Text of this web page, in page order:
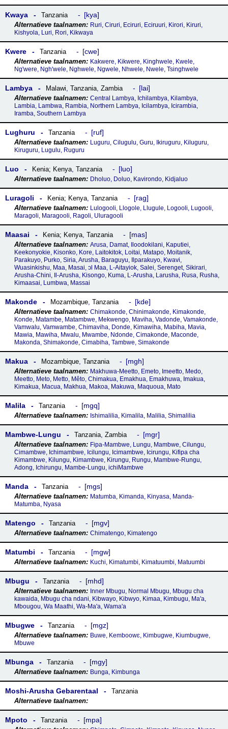
Kwaya Tanzania kya
Ruri, Ciruri, Eciruri, Eciruuri, Kirori, Kiruri,
Kishyola, Luri, Rori, Kikwaya
Kwere Tanzania cwe
Kakwere, Kikwere, Kinghwele, Kwele,
Ng'were, Ngh'wele, Nghwele, Ngwele, Nhwele, Nwele, Tsinghwele
Lambya Malawi, Tanzania, Zambia lai
Central Lambya, Ichilambya, Kilambya,
Lambia, Lambwa, Rambia, Northern Lambya, Icilambya, Icirambia,
Iramba, Southern Lambya
Lughuru Tanzania ruf
Luguru, Cilugulu, Guru, Ikiruguru, Kiluguru,
Kiruguru, Lugulu, Ruguru
Luo Kenia; Kenya, Tanzania luo
Dholuo, Doluo, Kavirondo, Kidjaluo
Luragoli Kenia; Kenya, Tanzania rag
Lulogooli, Llogole, Llugule, Logooli, Lugooli,
Maragoli, Maragooli, Ragoli, Uluragooli
Maasai Kenia; Kenya, Tanzania mas
Arusa, Damat, Iloodokilani, Kaputiei,
Keekonyokie, Kisonko, Kore, Laitokitok, Loitai, Matapo, Moitanik,
Parakuyo, Purko, Siria, Arusha, Baraguyu, Ilparakuyo, Kwavi,
Wuasinkishu, Maa, Masai, ɔl Maa, L-Aitayiok, Salei, Serenget, Sikirari,
Arusha-Chini, Il-Arusha, Kisongo, Kuma, L-Arusha, Larusha, Rusa, Rusha,
Kimaasai, Lumbwa, Massai
Makonde Mozambique, Tanzania kde
Chimakonde, Chinimakonde, Kimakonde,
Konde, Matambe, Matambwe, Mekwengo, Maviha, Vadonde, Vamakonde,
Vamwalu, Vamwambe, Chimaviha, Donde, Kimawiha, Mabiha, Mavia,
Mawia, Mawiha, Mwalu, Mwambe, Ndonde, Cimakonde, Maconde,
Makonda, Shimakonde, Cimabiha, Tambwe, Simakonde
Makua Mozambique, Tanzania mgh
Makhuwa-Meetto, Emeto, Imeetto, Medo,
Meetto, Meto, Metto, Mêto, Chimakua, Emakhua, Emakhuwa, Imakua,
Kimakua, Macua, Makhua, Makoa, Makuwa, Maquoua, Mato
Malila Tanzania mgq
Ishimalilia, Kimalila, Malilia, Shimalilia
Mambwe-Lungu Tanzania, Zambia mgr
Fipa-Mambwe, Lungu, Mambwe, Cilungu,
Cimambwe, Ichimambwe, Icilungu, Icimambwe, Icirungu, Kifipa cha
Kimambwe, Kilungu, Kimambwe, Kirungu, Rungu, Mambwe-Rungu,
Adong, Ichirungu, Mambe-Lungu, ichiMambwe
Manda Tanzania mgs
Matumba, Kimanda, Kinyasa, Manda-
Matumba, Nyasa
Matengo Tanzania mgv
Chimatengo, Kimatengo
Matumbi Tanzania mgw
Kuchi, Kimatumbi, Kimatuumbi, Matuumbi
Mbugu Tanzania mhd
Inner Mbugu, Normal Mbugu, Mbugu cha
kawaida, Mbugu cha ndani, Kibwayo, Kibwyo, Kimaa, Kimbugu, Ma'a,
Mbougou, Wa Maathi, Wa-Ma'a, Wama'a
Mbugwe Tanzania mgz
Buwe, Kemboowɛ, Kimbugwe, Kiumbugwe,
Mbuwe
Mbunga Tanzania mgy
Bunga, Kimbunga
Moshi-Arusha Gebarentaal Tanzania
Mpoto Tanzania mpa